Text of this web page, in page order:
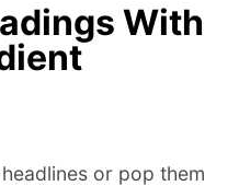
With
or pop them